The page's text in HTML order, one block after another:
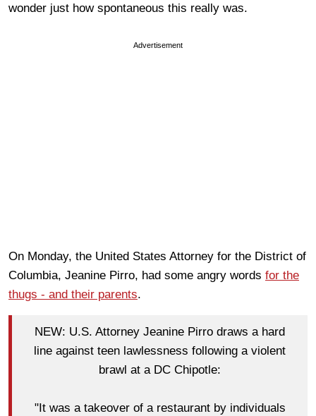
wonder just how spontaneous this really was.
Advertisement
On Monday, the United States Attorney for the District of
Columbia, Jeanine Pirro, had some angry words for the
thugs - and their parents.
NEW: U.S. Attorney Jeanine Pirro draws a hard
line against teen lawlessness following a violent
brawl at a DC Chipotle:
"It was a takeover of a restaurant by individuals